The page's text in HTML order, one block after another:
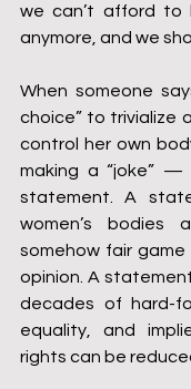
we can’t afford to
anymore, and we
When someone
choice” to trivialize
control her own
making a “joke” —
statement. A
women’s bodies
somehow fair game
opinion. A
decades of hard-
equality, and
rights can be